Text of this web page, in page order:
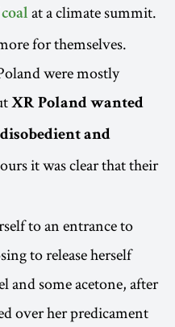
at a climate summit.
for themselves.
were mostly
XR Poland wanted
and
it was clear that their
to an entrance to
to release herself
and some acetone, after
over her predicament